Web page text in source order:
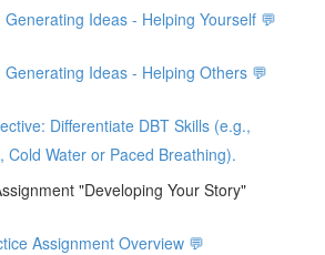
Generating Ideas - Helping Yourself 💬
Generating Ideas - Helping Others 💬
Differentiate DBT Skills (e.g.,
Cold Water or Paced Breathing).
"Developing Your Story"
Assignment Overview 💬